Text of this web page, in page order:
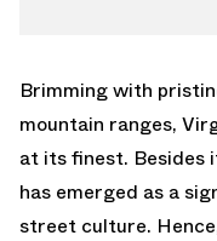
Brimming with
mountain ranges,
at its finest. Besides
has emerged as a
street culture.